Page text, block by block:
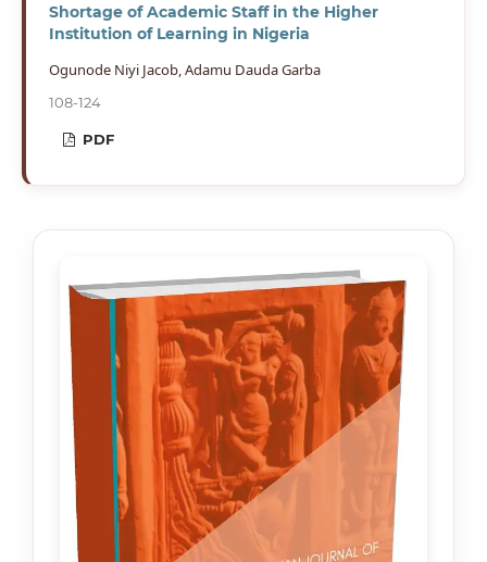
Shortage of Academic Staff in the Higher
Institution of Learning in Nigeria
Ogunode Niyi Jacob, Adamu Dauda Garba
108-124
PDF